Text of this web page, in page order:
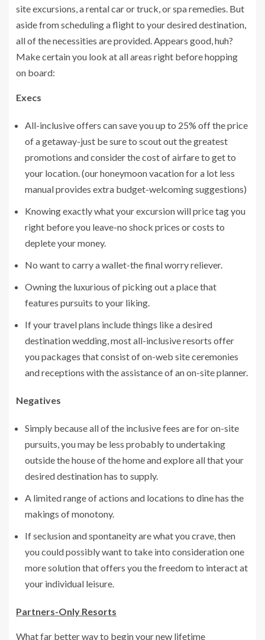
site excursions, a rental car or truck, or spa remedies. But
aside from scheduling a flight to your desired destination,
all of the necessities are provided. Appears good, huh?
Make certain you look at all areas right before hopping
on board:
Execs
All-inclusive offers can save you up to 25% off the price
of a getaway-just be sure to scout out the greatest
promotions and consider the cost of airfare to get to
your location. (our honeymoon vacation for a lot less
manual provides extra budget-welcoming suggestions)
Knowing exactly what your excursion will price tag you
right before you leave-no shock prices or costs to
deplete your money.
No want to carry a wallet-the final worry reliever.
Owning the luxurious of picking out a place that
features pursuits to your liking.
If your travel plans include things like a desired
destination wedding, most all-inclusive resorts offer
you packages that consist of on-web site ceremonies
and receptions with the assistance of an on-site planner.
Negatives
Simply because all of the inclusive fees are for on-site
pursuits, you may be less probably to undertaking
outside the house of the home and explore all that your
desired destination has to supply.
A limited range of actions and locations to dine has the
makings of monotony.
If seclusion and spontaneity are what you crave, then
you could possibly want to take into consideration one
more solution that offers you the freedom to interact at
your individual leisure.
Partners-Only Resorts
What far better way to begin your new lifetime